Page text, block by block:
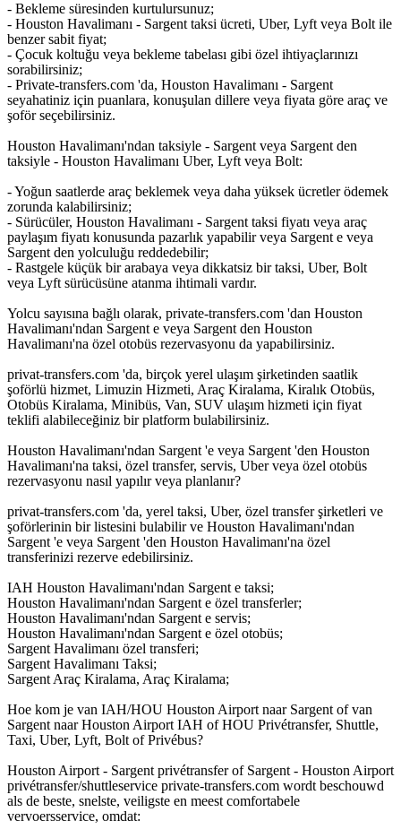
- Bekleme süresinden kurtulursunuz;
- Houston Havalimanı - Sargent taksi ücreti, Uber, Lyft veya Bolt ile
benzer sabit fiyat;
- Çocuk koltuğu veya bekleme tabelası gibi özel ihtiyaçlarınızı
sorabilirsiniz;
- Private-transfers.com 'da, Houston Havalimanı - Sargent
seyahatiniz için puanlara, konuşulan dillere veya fiyata göre araç ve
şoför seçebilirsiniz.
Houston Havalimanı'ndan taksiyle - Sargent veya Sargent den
taksiyle - Houston Havalimanı Uber, Lyft veya Bolt:
- Yoğun saatlerde araç beklemek veya daha yüksek ücretler ödemek
zorunda kalabilirsiniz;
- Sürücüler, Houston Havalimanı - Sargent taksi fiyatı veya araç
paylaşım fiyatı konusunda pazarlık yapabilir veya Sargent e veya
Sargent den yolculuğu reddedebilir;
- Rastgele küçük bir arabaya veya dikkatsiz bir taksi, Uber, Bolt
veya Lyft sürücüsüne atanma ihtimali vardır.
Yolcu sayısına bağlı olarak, private-transfers.com 'dan Houston
Havalimanı'ndan Sargent e veya Sargent den Houston
Havalimanı'na özel otobüs rezervasyonu da yapabilirsiniz.
privat-transfers.com 'da, birçok yerel ulaşım şirketinden saatlik
şoförlü hizmet, Limuzin Hizmeti, Araç Kiralama, Kiralık Otobüs,
Otobüs Kiralama, Minibüs, Van, SUV ulaşım hizmeti için fiyat
teklifi alabileceğiniz bir platform bulabilirsiniz.
Houston Havalimanı'ndan Sargent 'e veya Sargent 'den Houston
Havalimanı'na taksi, özel transfer, servis, Uber veya özel otobüs
rezervasyonu nasıl yapılır veya planlanır?
privat-transfers.com 'da, yerel taksi, Uber, özel transfer şirketleri ve
şoförlerinin bir listesini bulabilir ve Houston Havalimanı'ndan
Sargent 'e veya Sargent 'den Houston Havalimanı'na özel
transferinizi rezerve edebilirsiniz.
IAH Houston Havalimanı'ndan Sargent e taksi;
Houston Havalimanı'ndan Sargent e özel transferler;
Houston Havalimanı'ndan Sargent e servis;
Houston Havalimanı'ndan Sargent e özel otobüs;
Sargent Havalimanı özel transferi;
Sargent Havalimanı Taksi;
Sargent Araç Kiralama, Araç Kiralama;
Hoe kom je van IAH/HOU Houston Airport naar Sargent of van
Sargent naar Houston Airport IAH of HOU Privétransfer, Shuttle,
Taxi, Uber, Lyft, Bolt of Privébus?
Houston Airport - Sargent privétransfer of Sargent - Houston Airport
privétransfer/shuttleservice private-transfers.com wordt beschouwd
als de beste, snelste, veiligste en meest comfortabele
vervoersservice, omdat: